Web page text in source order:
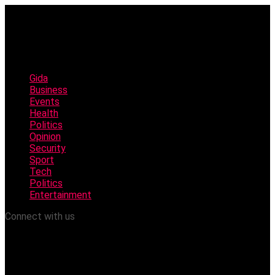
Gida
Business
Events
Health
Politics
Opinion
Security
Sport
Tech
Politics
Entertainment
Connect with us